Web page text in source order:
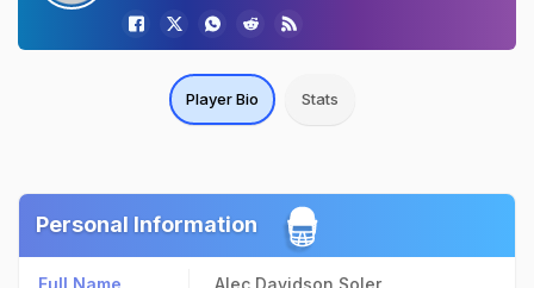
Player Bio Stats
Personal Information
Full Name Alec Davidson Soler